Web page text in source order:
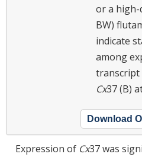
or a high-
BW)
indicate
among
transcript
Cx37 (B)
Download
Expression of Cx37 was